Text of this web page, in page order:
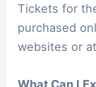
Tickets for
purchased
websites or